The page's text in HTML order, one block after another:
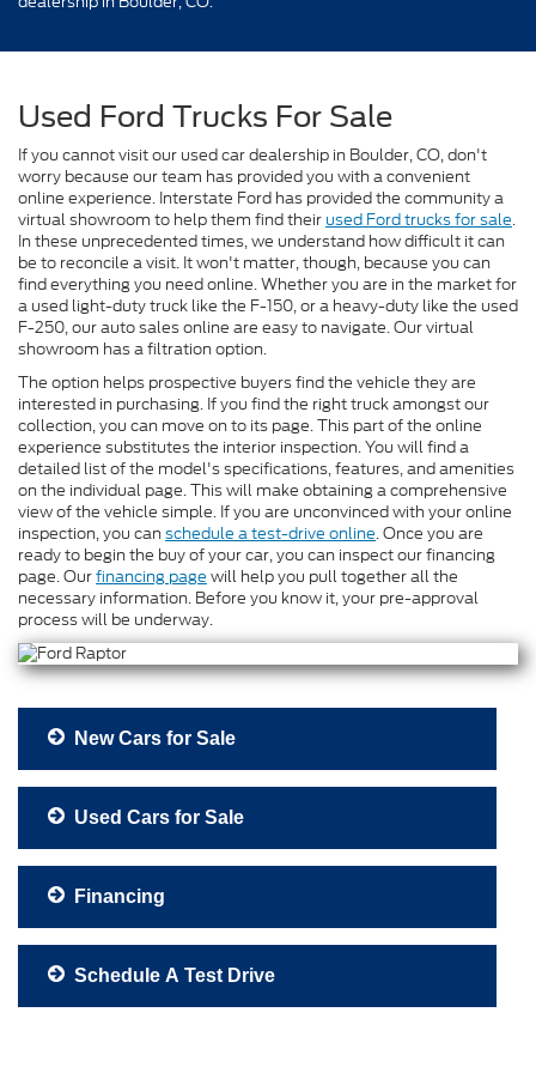
Used Ford Trucks For Sale
If you cannot visit our used car dealership in Boulder, CO, don't
worry because our team has provided you with a convenient
online experience. Interstate Ford has provided the community a
virtual showroom to help them find their used Ford trucks for sale.
In these unprecedented times, we understand how difficult it can
be to reconcile a visit. It won't matter, though, because you can
find everything you need online. Whether you are in the market for
a used light-duty truck like the F-150, or a heavy-duty like the used
F-250, our auto sales online are easy to navigate. Our virtual
showroom has a filtration option.
The option helps prospective buyers find the vehicle they are
interested in purchasing. If you find the right truck amongst our
collection, you can move on to its page. This part of the online
experience substitutes the interior inspection. You will find a
detailed list of the model's specifications, features, and amenities
on the individual page. This will make obtaining a comprehensive
view of the vehicle simple. If you are unconvinced with your online
inspection, you can schedule a test-drive online. Once you are
ready to begin the buy of your car, you can inspect our financing
page. Ourfinancing page will help you pull together all the
necessary information. Before you know it, your pre-approval
process will be underway.
New Cars for Sale
Used Cars for Sale
Financing
Schedule A Test Drive